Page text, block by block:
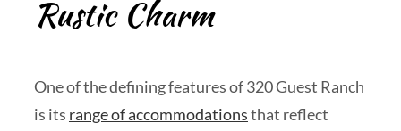
Rustic Charm
One of the defining features of 320 Guest Ranch
is its range of accommodationsthat reflect